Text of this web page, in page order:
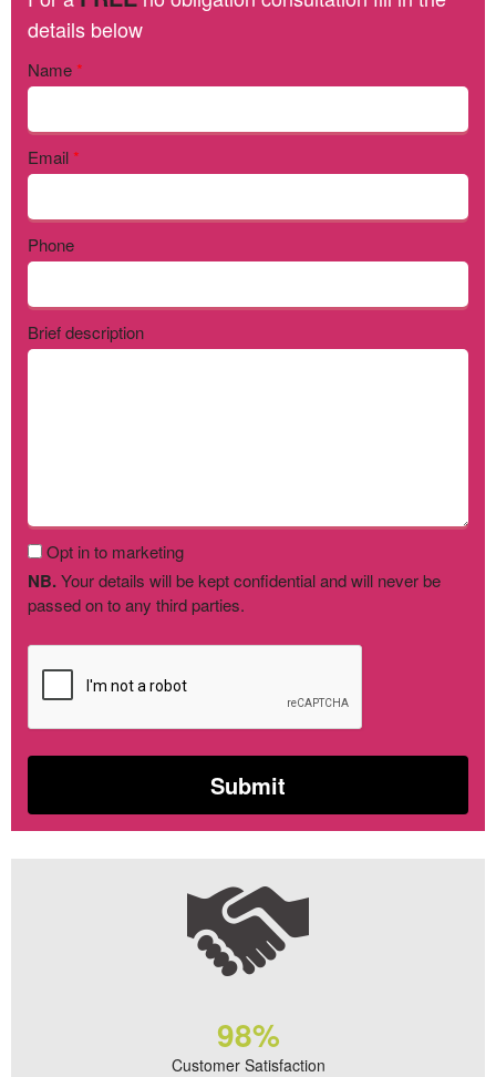
details below
Name*
Email*
Phone
Brief description
Opt in to marketing
NB.Your details will be kept confidential and will never be
passed on to any third parties.
98%
Customer Satisfaction